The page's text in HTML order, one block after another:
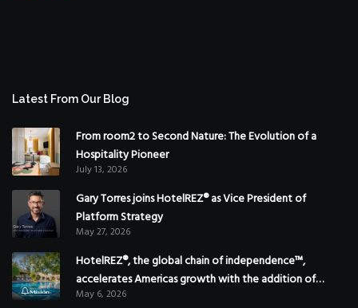
Latest From Our Blog
From room2 to Second Nature: The Evolution of a
Hospitality Pioneer
July 13, 2026
Gary Torres joins HotelREZ® as Vice President of
Platform Strategy
May 27, 2026
HotelREZ®, the global chain of independence™,
accelerates Americas growth with the addition of
Hoteles Misión in Mexico
May 6, 2026